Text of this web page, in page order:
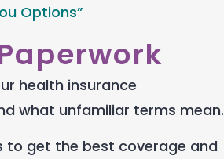
Options”
health insurance
what unfamiliar terms mean.
to get the best coverage and